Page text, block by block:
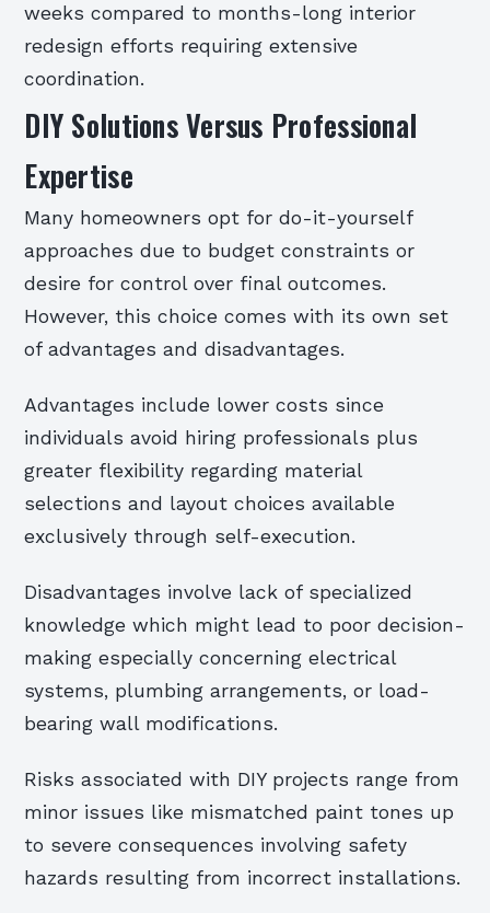
weeks compared to months-long interior
redesign efforts requiring extensive
coordination.
DIY Solutions Versus Professional
Expertise
Many homeowners opt for do-it-yourself
approaches due to budget constraints or
desire for control over final outcomes.
However, this choice comes with its own set
of advantages and disadvantages.
Advantages include lower costs since
individuals avoid hiring professionals plus
greater flexibility regarding material
selections and layout choices available
exclusively through self-execution.
Disadvantages involve lack of specialized
knowledge which might lead to poor decision-
making especially concerning electrical
systems, plumbing arrangements, or load-
bearing wall modifications.
Risks associated with DIY projects range from
minor issues like mismatched paint tones up
to severe consequences involving safety
hazards resulting from incorrect installations.